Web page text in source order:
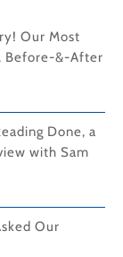
Our Most
Before-&-After
Done, a
with Sam
Our